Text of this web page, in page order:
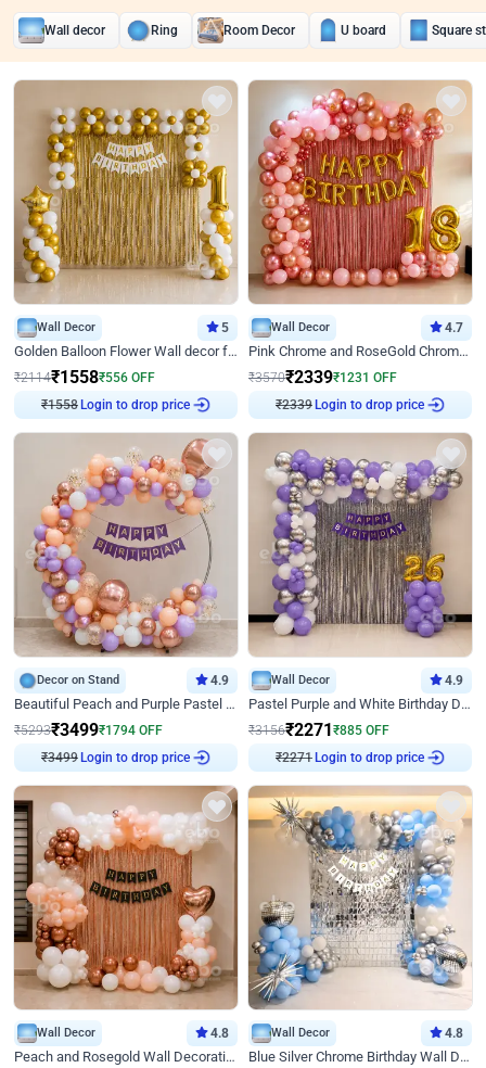
Wall decor Ring Room Decor U board Square
Wall Decor 5
Golden Balloon Flower Wall decor for Birthday
₹2114₹1558₹556 OFF
₹1558Login to drop price
Wall Decor 4.7
Pink Chrome and RoseGold Chrome L Shaped Arch Birthday Decor
₹3570₹2339₹1231 OFF
₹2339Login to drop price
Decor on Stand 4.9
Beautiful Peach and Purple Pastel Ring Birthday Decor
₹5293₹3499₹1794 OFF
₹3499Login to drop price
Wall Decor 4.9
Pastel Purple and White Birthday Decor
₹3156₹2271₹885 OFF
₹2271Login to drop price
Wall Decor 4.8
Peach and Rosegold Wall Decoration for Birthday
Wall Decor 4.8
Blue Silver Chrome Birthday Wall Decor